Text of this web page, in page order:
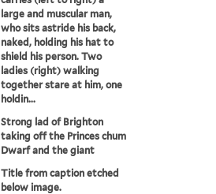
large and muscular man,
who sits astride his back,
naked, holding his hat to
shield his person. Two
ladies (right) walking
together stare at him, one
holdin...
Strong lad of Brighton
taking off the Princes chum
Dwarf and the giant
Title from caption etched
below image.